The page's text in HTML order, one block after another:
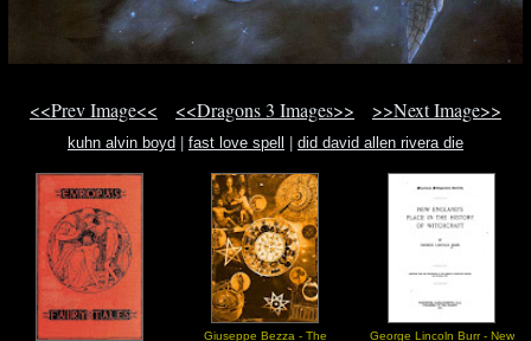
<<Prev Image<< <<Dragons 3 Images>> >>Next Image>>
kuhn alvin boyd fast love spell did david allen rivera die
Giuseppe Bezza - The George Lincoln Burr - New